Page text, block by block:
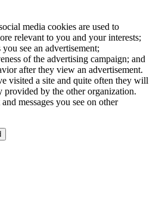
media cookies are used to
relevant to you and your interests;
see an advertisement;
of the advertising campaign; and
after they view an advertisement.
visited a site and quite often they will
by the other organization.
messages you see on other